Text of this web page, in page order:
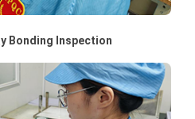
Bonding Inspection